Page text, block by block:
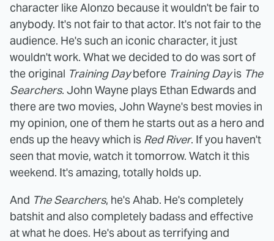
character like Alonzo because it wouldn't be fair to
anybody. It's not fair to that actor. It's not fair to the
audience. He's such an iconic character, it just
wouldn't work. What we decided to do was sort of
the original Training Daybefore Training Dayis The
Searchers. John Wayne plays Ethan Edwards and
there are two movies, John Wayne's best movies in
my opinion, one of them he starts out as a hero and
ends up the heavy which is Red River. If you haven't
seen that movie, watch it tomorrow. Watch it this
weekend. It's amazing, totally holds up.
And The Searchers, he's Ahab. He's completely
batshit and also completely badass and effective
at what he does. He's about as terrifying and